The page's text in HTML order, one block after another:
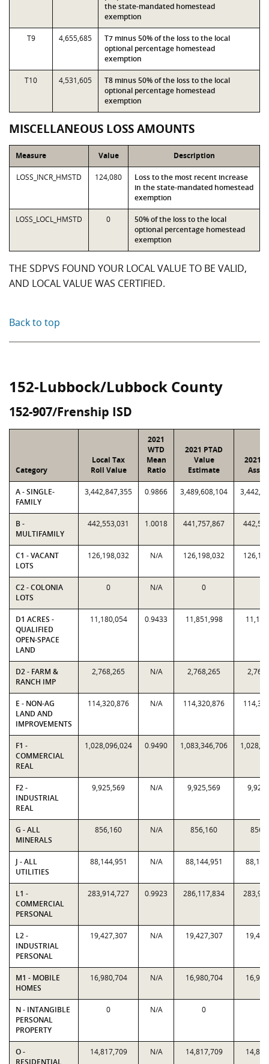
the state-mandated homestead
exemption
T9 4,655,685
T7 minus 50% of the loss to the local
optional percentage homestead
exemption
T10 4,531,605
T8 minus 50% of the loss to the local
optional percentage homestead
exemption
MISCELLANEOUS LOSS AMOUNTS
Measure Value Description
LOSS_INCR_HMSTD 124,080
Loss to the most recent increase
in the state-mandated homestead
exemption
LOSS_LOCL_HMSTD 0
50% of the loss to the local
optional percentage homestead
exemption
THE SDPVS FOUND YOUR LOCAL VALUE TO BE VALID,
AND LOCAL VALUE WAS CERTIFIED.
Back to top
152-Lubbock/Lubbock County
152-907/Frenship ISD
Category
Local Tax
Roll Value
2021
WTD
Mean
Ratio
2021 PTAD
Value
Estimate
2021
A - SINGLE-
FAMILY
3,442,847,355 0.9866 3,489,608,104
B -
MULTIFAMILY
442,553,031 1.0018 441,757,867
C1 - VACANT
LOTS
126,198,032 N/A 126,198,032
C2 - COLONIA
LOTS
0 N/A 0
D1 ACRES -
QUALIFIED
OPEN-SPACE
LAND
11,180,054 0.9433 11,851,998
D2 - FARM &
RANCH IMP
2,768,265 N/A 2,768,265
E - NON-AG
LAND AND
IMPROVEMENTS
114,320,876 N/A 114,320,876
F1 -
COMMERCIAL
REAL
1,028,096,024 0.9490 1,083,346,706
F2 -
INDUSTRIAL
REAL
9,925,569 N/A 9,925,569
G - ALL
MINERALS
856,160 N/A 856,160
J - ALL
UTILITIES
88,144,951 N/A 88,144,951
L1 -
COMMERCIAL
PERSONAL
283,914,727 0.9923 286,117,834
L2 -
INDUSTRIAL
PERSONAL
19,427,307 N/A 19,427,307
M1 - MOBILE
HOMES
16,980,704 N/A 16,980,704
N - INTANGIBLE
PERSONAL
PROPERTY
0 N/A 0
O -
RESIDENTIAL
14,817,709 N/A 14,817,709